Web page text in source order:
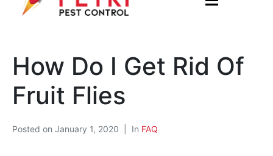
How Do I Get Rid Of
Fruit Flies
Posted on January 1, 2020 In FAQ